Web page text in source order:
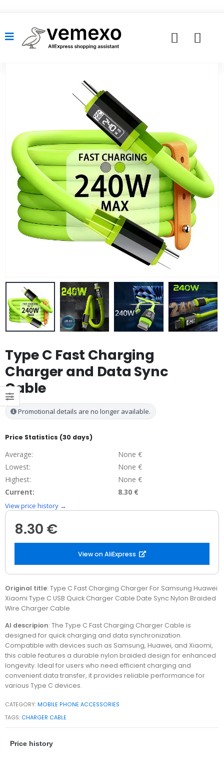
Type C Fast Charging
Charger and Data Sync
Cable
Promotional details are no longer available.
Price Statistics (30 days)
Average:
None €
Lowest:
None €
Highest:
None €
Current:
8.30 €
View price history →
8.30 €
View on AliExpress
Original title: Type C Fast Charging Charger For Samsung Huawei
Xiaomi Type C USB Quick Charger Cable Date Sync Nylon Braided
Wire Charger Cable
AI descripion: The Type C Fast Charging Charger Cable is
designed for quick charging and data synchronization.
Compatible with devices such as Samsung, Huawei, and Xiaomi,
this cable features a durable nylon braided design for enhanced
longevity. Ideal for users who need efficient charging and
convenient data transfer, it provides reliable performance for
various Type C devices.
CATEGORY: MOBILE PHONE ACCESSORIES
TAGS: CHARGER CABLE
Price history